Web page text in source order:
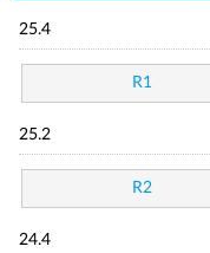
25.4
R1
25.2
R2
24.4